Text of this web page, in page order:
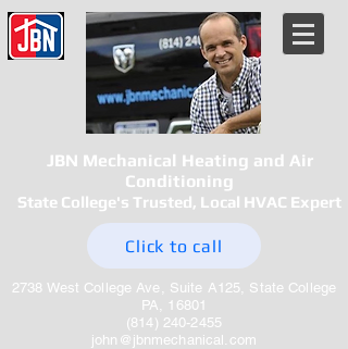
JBN Mechanical Heating and Air
Conditioning
State College's Trusted, Local HVAC Expert
Click to call
2738 West College Ave, Suite A125, State College
PA, 16801
(814) 240-2455
john@jbnmechanical.com